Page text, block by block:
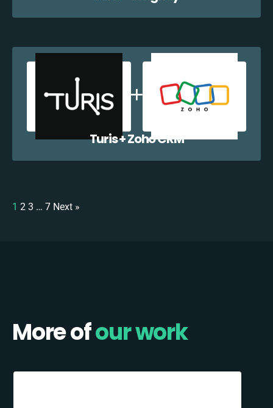
Turis + Zoho CRM
1 2 3 … 7 Next »
More ofour work